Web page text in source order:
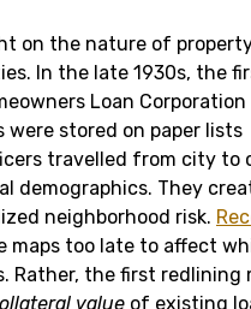
on the nature of
In the late 1930s, the
Loan Corporation
were stored on paper lists
travelled from city to
demographics. They
neighborhood risk.
maps too late to affect
Rather, the first redlining
value of existing